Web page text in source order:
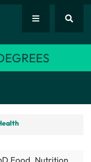
Food, Nutrition